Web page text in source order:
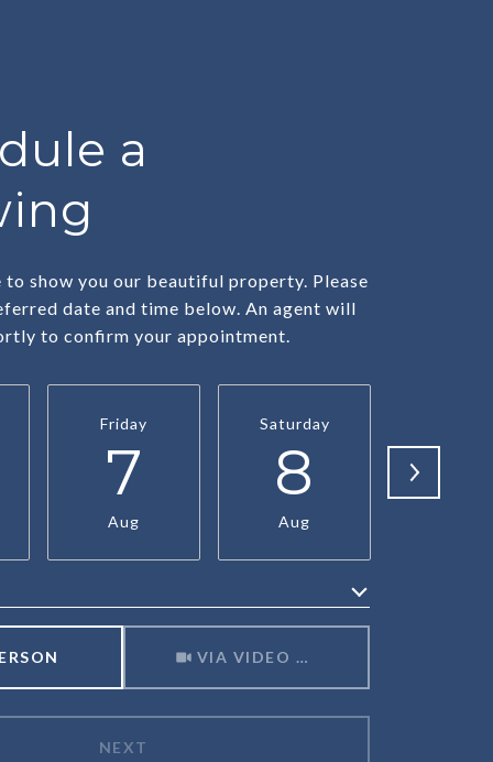
a
to show you our beautiful property. Please
date and time below. An agent will
to confirm your appointment.
Friday
7
Aug
Saturday
8
Aug
VIA VIDEO CHAT
NEXT